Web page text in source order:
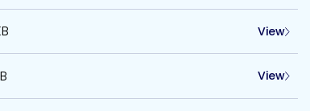
View
View